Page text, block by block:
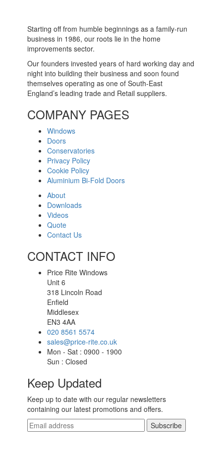
Starting off from humble beginnings as a family-run
business in 1986, our roots lie in the home
improvements sector.
Our founders invested years of hard working day and
night into building their business and soon found
themselves operating as one of South-East
England’s leading trade and Retail suppliers.
COMPANY PAGES
Windows
Doors
Conservatories
Privacy Policy
Cookie Policy
Aluminium Bi-Fold Doors
About
Downloads
Videos
Quote
Contact Us
CONTACT INFO
Price Rite Windows
Unit 6
318 Lincoln Road
Enfield
Middlesex
EN3 4AA
020 8561 5574
sales@price-rite.co.uk
Mon - Sat : 0900 - 1900
Sun : Closed
Keep Updated
Keep up to date with our regular newsletters
containing our latest promotions and offers.